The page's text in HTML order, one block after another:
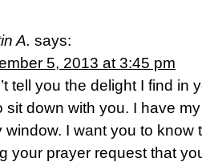
A. says:
5, 2013 at 3:45 pm
tell you the delight I find in
sit down with you. I have
window. I want you to know
your prayer request that